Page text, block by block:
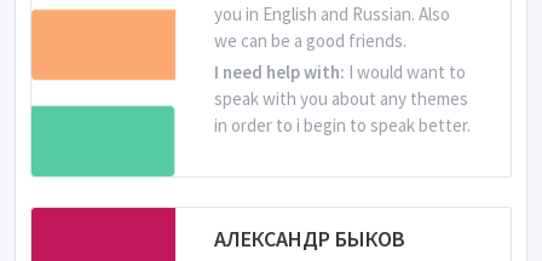
you in English and Russian. Also
we can be a good friends.
I need help with: I would want to
speak with you about any themes
in order to i begin to speak better.
From Russian Federation
Is learning English
АЛЕКСАНДР БЫКОВ